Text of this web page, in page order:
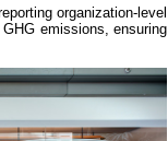
organization-level
emissions, ensuring